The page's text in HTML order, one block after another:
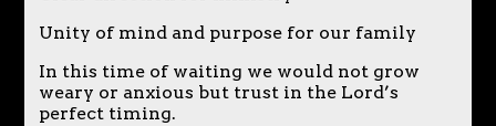
Unity of mind and purpose for our family
In this time of waiting we would not grow
weary or anxious but trust in the Lord’s
perfect timing.